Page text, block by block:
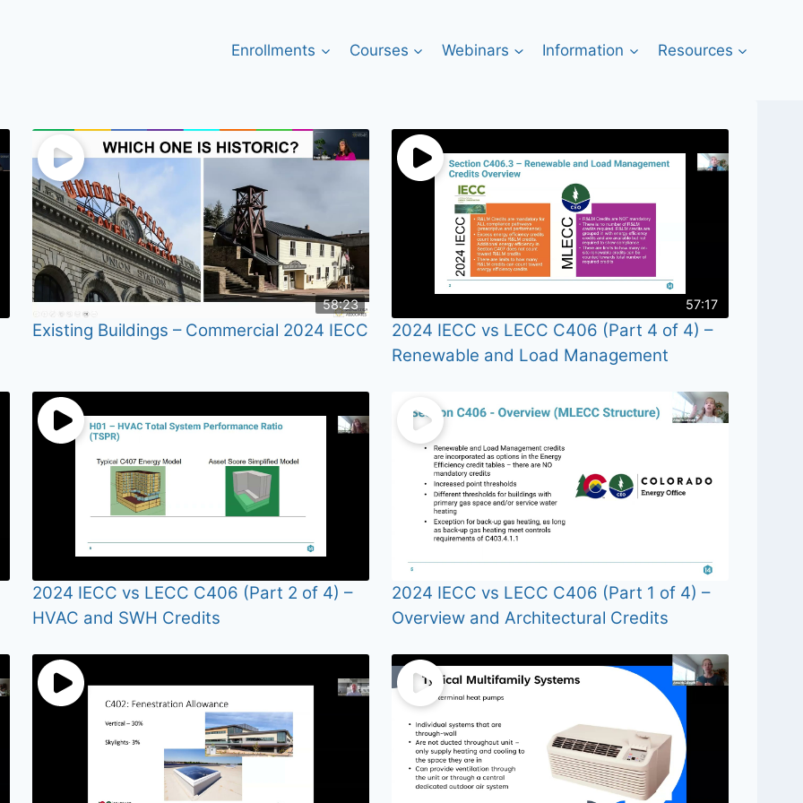
Enrollments Courses Webinars Information Resources
58:23
Existing Buildings – Commercial 2024 IECC
57:17
2024 IECC vs LECC C406 (Part 4 of 4) –
Renewable and Load Management
2024 IECC vs LECC C406 (Part 2 of 4) –
HVAC and SWH Credits
2024 IECC vs LECC C406 (Part 1 of 4) –
Overview and Architectural Credits